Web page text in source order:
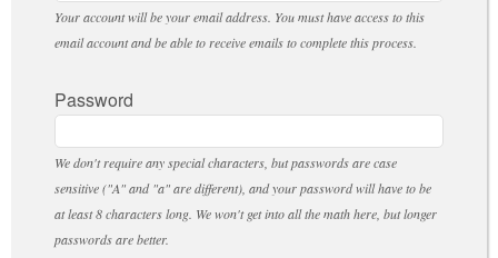
Your account will be your email address. You must have access to this
email account and be able to receive emails to complete this process.
Password
We don't require any special characters, but passwords are case
sensitive ("A" and "a" are different), and your password will have to be
at least 8 characters long. We won't get into all the math here, but longer
passwords are better.